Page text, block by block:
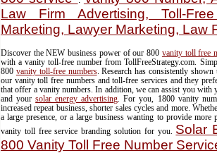
Law Firm Advertising, Toll-
Marketing, Lawyer Marketing, Law
Discover the NEW business power of our 800 vanity toll free
with a vanity toll-free number from TollFreeStrategy.com.
800 vanity toll-free numbers. Research has consistently
our vanity toll free numbers and toll-free services and they
that offer a vanity numbers. In addition, we can assist you with
and yoursolar energy advertising. For you, 1800 vanity
increased repeat business, shorter sales cycles and more.
a large presence, or a large business wanting to provide more
vanity toll free service branding solution for you. Solar
800 Vanity Toll Free Number